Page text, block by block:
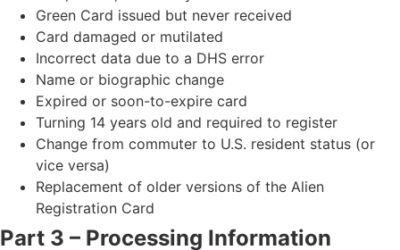
Green Card issued but never received
Card damaged or mutilated
Incorrect data due to a DHS error
Name or biographic change
Expired or soon-to-expire card
Turning 14 years old and required to register
Change from commuter to U.S. resident status (or
vice versa)
Replacement of older versions of the Alien
Registration Card
Part 3 – Processing Information